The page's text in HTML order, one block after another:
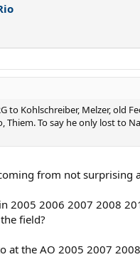
to Kohlschreiber, Melzer, old
Thiem. To say he only lost to
from not surprising
2005 2006 2007 2008
field?
at the AO 2005 2007